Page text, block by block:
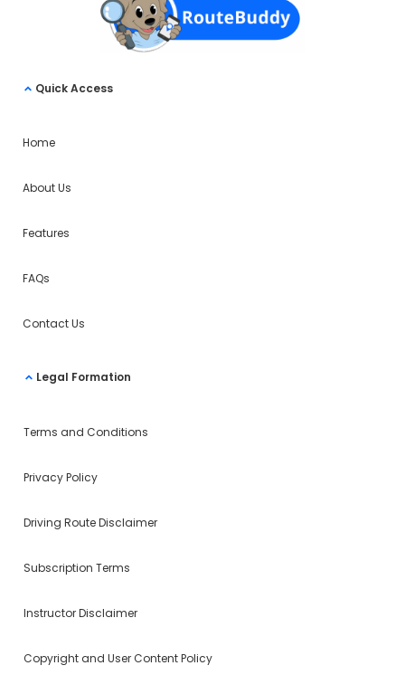
Quick Access
Home
About Us
Features
FAQs
Contact Us
Legal Formation
Terms and Conditions
Privacy Policy
Driving Route Disclaimer
Subscription Terms
Instructor Disclaimer
Copyright and User Content Policy